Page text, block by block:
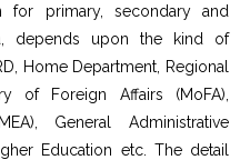
for primary, secondary and
depends upon the kind of
Home Department, Regional
of Foreign Affairs (MoFA),
General Administrative
Education etc. The detail